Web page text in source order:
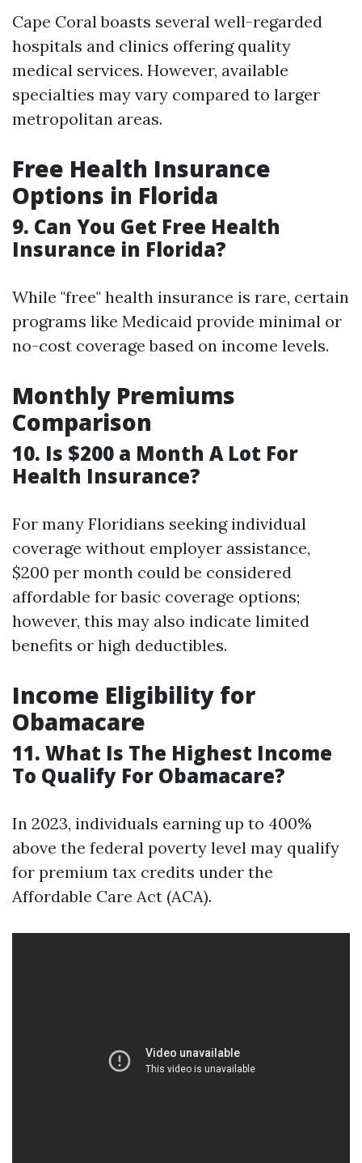
Cape Coral boasts several well-regarded
hospitals and clinics offering quality
medical services. However, available
specialties may vary compared to larger
metropolitan areas.
Free Health Insurance
Options in Florida
9. Can You Get Free Health
Insurance in Florida?
While "free" health insurance is rare, certain
programs like Medicaid provide minimal or
no-cost coverage based on income levels.
Monthly Premiums
Comparison
10. Is $200 a Month A Lot For
Health Insurance?
For many Floridians seeking individual
coverage without employer assistance,
$200 per month could be considered
affordable for basic coverage options;
however, this may also indicate limited
benefits or high deductibles.
Income Eligibility for
Obamacare
11. What Is The Highest Income
To Qualify For Obamacare?
In 2023, individuals earning up to 400%
above the federal poverty level may qualify
for premium tax credits under the
Affordable Care Act (ACA).